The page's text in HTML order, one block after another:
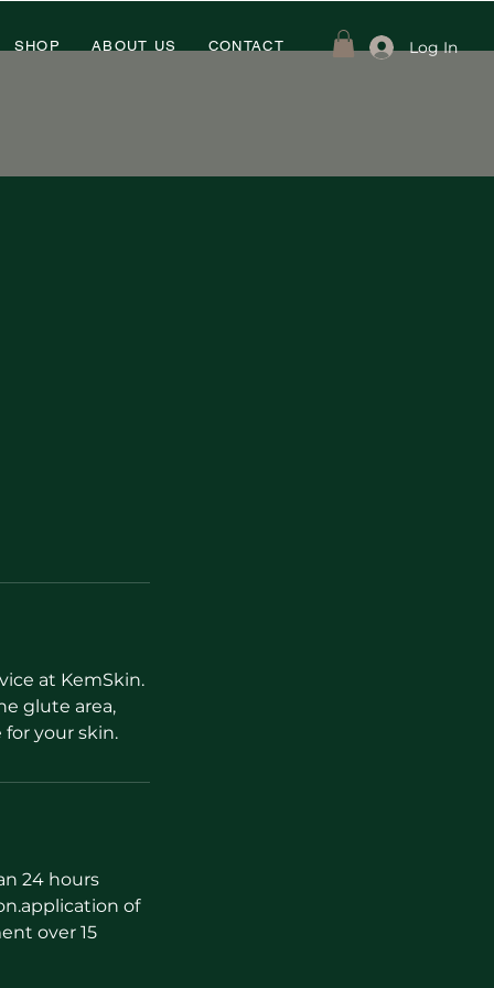
SHOP ABOUT US CONTACT Log In
at KemSkin.
glute area,
your skin.
24 hours
of
over 15